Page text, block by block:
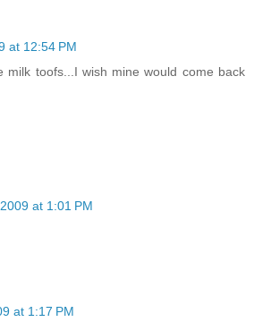
at 12:54 PM
milk toofs...I wish mine would come back
at 1:01 PM
at 1:17 PM